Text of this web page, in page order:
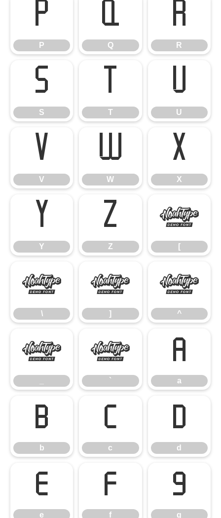
P
P
Q
Q
R
R
S
S
T
T
U
U
V
V
W
W
X
X
Y
Y
Z
Z
[
[
\
\
]
]
^
^
_ `
`
a
a
b
b
c
c
d
d
e
e
f
f
g
g